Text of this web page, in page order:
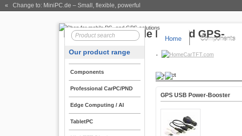
« Change to: MiniPC.de – Small, flexible, powerful
Home Components
CarTFT.com
Our product range
Components
Professional CarPC/PND
Edge Computing / AI
TabletPC
Product
GPS USB Power-Booster